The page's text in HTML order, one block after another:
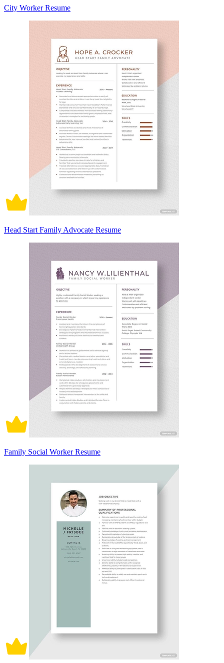
City Worker Resume
Head Start Family Advocate Resume
Family Social Worker Resume